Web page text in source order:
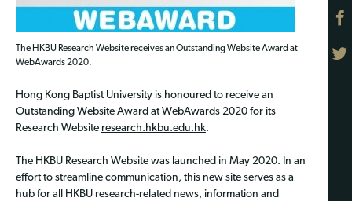
The HKBU Research Website receives an Outstanding Website Award at
WebAwards 2020.
Hong Kong Baptist University is honoured to receive an
Outstanding Website Award at WebAwards 2020 for its
Research Website research.hkbu.edu.hk.
The HKBU Research Website was launched in May 2020. In an
effort to streamline communication, this new site serves as a
hub for all HKBU research-related news, information and